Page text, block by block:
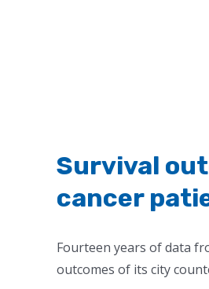
Survival
cancer
Fourteen years of data
outcomes of its city